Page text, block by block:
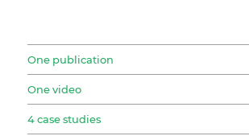
One publication
One video
4 case studies